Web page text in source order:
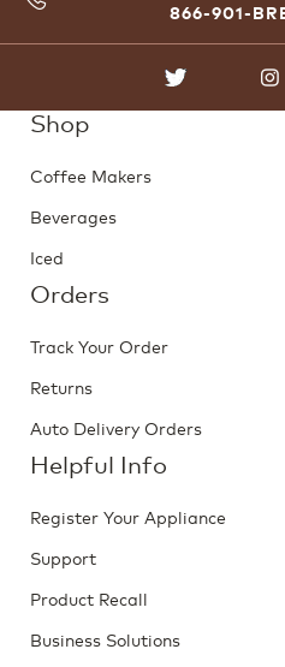
866-901-
TWITTER
Shop
Coffee Makers
Beverages
Iced
Orders
Track Your Order
Returns
Auto Delivery Orders
Helpful Info
Register Your Appliance
Support
Product Recall
Business Solutions